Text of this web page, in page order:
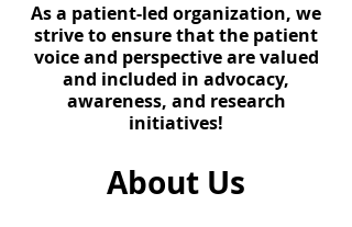
As a patient-led organization, we
strive to ensure that the patient
voice and perspective are valued
and included in advocacy,
awareness, and research
initiatives!
About Us